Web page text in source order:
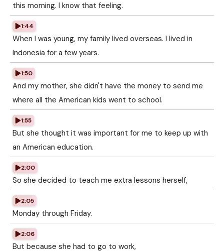
this morning. I know that feeling.
1:44
When I was young, my family lived overseas. I lived in
Indonesia for a few years.
1:50
And my mother, she didn't have the money to send me
where all the American kids went to school.
1:55
But she thought it was important for me to keep up with
an American education.
2:00
So she decided to teach me extra lessons herself,
2:05
Monday through Friday.
2:06
But because she had to go to work,